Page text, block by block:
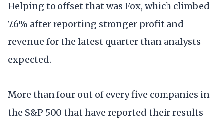
Helping to offset that was Fox, which climbed
7.6% after reporting stronger profit and
revenue for the latest quarter than analysts
expected.
More than four out of every five companies in
the S&P 500 that have reported their results